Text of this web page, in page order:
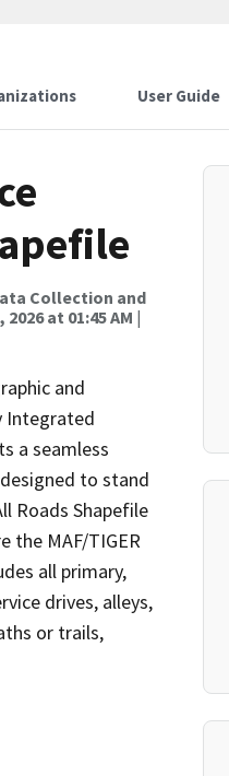
User Guide
Collection and
at 01:45 AM |
and
Integrated
a seamless
to stand
Roads Shapefile
the MAF/TIGER
all primary,
drives, alleys,
or trails,